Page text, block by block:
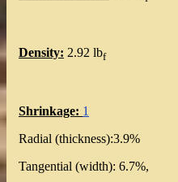
Density: 2.92 lbf
Shrinkage: 1
Radial (thickness):3.9%
Tangential (width): 6.7%,